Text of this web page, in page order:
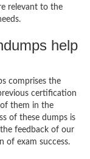
relevant to the
help
comprises the
certification
them in the
of these dumps is
feedback of our
of exam success.